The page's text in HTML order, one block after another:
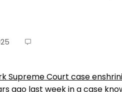
Supreme Court case
ago last week in a case